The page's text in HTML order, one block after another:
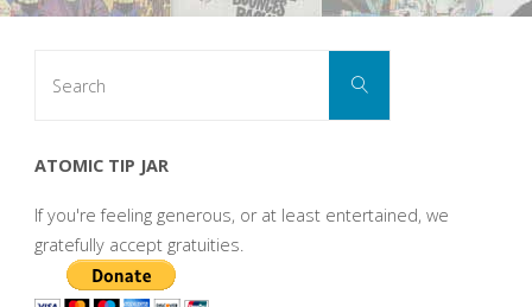
Search
ATOMIC TIP JAR
If you're feeling generous, or at least entertained, we
gratefully accept gratuities.